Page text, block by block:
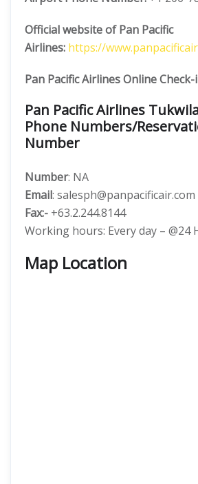
Official website of Pan Pacific
Airlines: https://
Pan Pacific Airlines Online
Pan Pacific Airlines
Phone Numbers/
Number
Number: NA
Email: salesph@panpacificair.com
Fax:- +63.2.244.8144
Working hours: Every day – @24
Map Location